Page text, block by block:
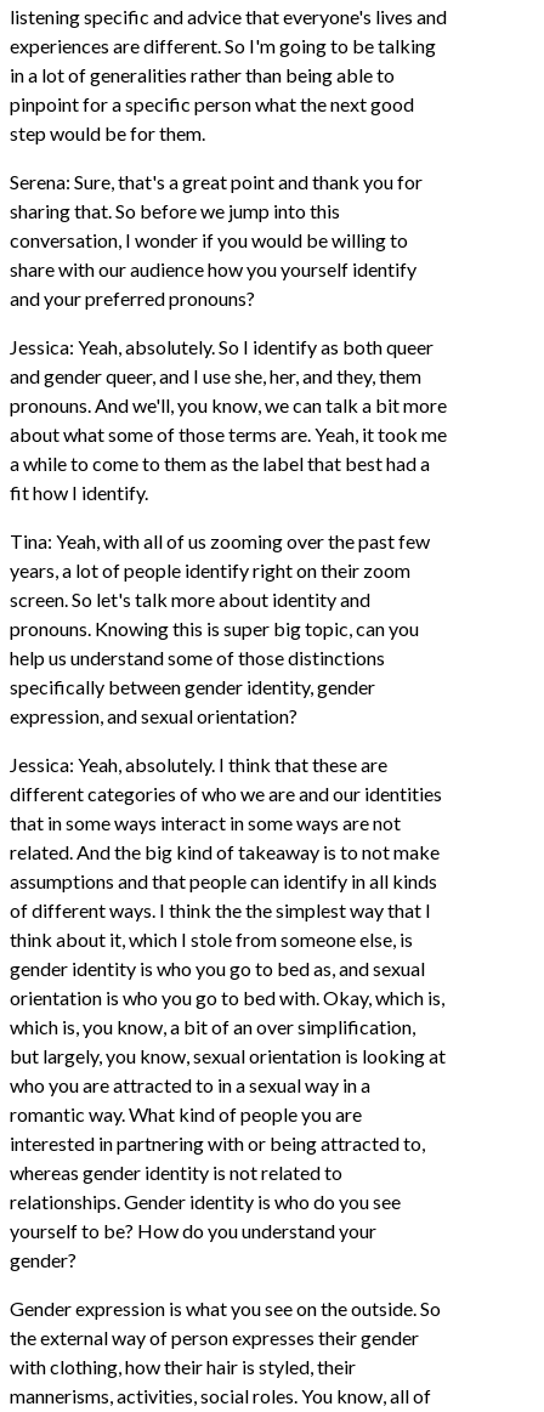
listening specific and advice that everyone's lives and
experiences are different. So I'm going to be talking
in a lot of generalities rather than being able to
pinpoint for a specific person what the next good
step would be for them.
Serena: Sure, that's a great point and thank you for
sharing that. So before we jump into this
conversation, I wonder if you would be willing to
share with our audience how you yourself identify
and your preferred pronouns?
Jessica: Yeah, absolutely. So I identify as both queer
and gender queer, and I use she, her, and they, them
pronouns. And we'll, you know, we can talk a bit more
about what some of those terms are. Yeah, it took me
a while to come to them as the label that best had a
fit how I identify.
Tina: Yeah, with all of us zooming over the past few
years, a lot of people identify right on their zoom
screen. So let's talk more about identity and
pronouns. Knowing this is super big topic, can you
help us understand some of those distinctions
specifically between gender identity, gender
expression, and sexual orientation?
Jessica: Yeah, absolutely. I think that these are
different categories of who we are and our identities
that in some ways interact in some ways are not
related. And the big kind of takeaway is to not make
assumptions and that people can identify in all kinds
of different ways. I think the the simplest way that I
think about it, which I stole from someone else, is
gender identity is who you go to bed as, and sexual
orientation is who you go to bed with. Okay, which is,
which is, you know, a bit of an over simplification,
but largely, you know, sexual orientation is looking at
who you are attracted to in a sexual way in a
romantic way. What kind of people you are
interested in partnering with or being attracted to,
whereas gender identity is not related to
relationships. Gender identity is who do you see
yourself to be? How do you understand your
gender?
Gender expression is what you see on the outside. So
the external way of person expresses their gender
with clothing, how their hair is styled, their
mannerisms, activities, social roles. You know, all of